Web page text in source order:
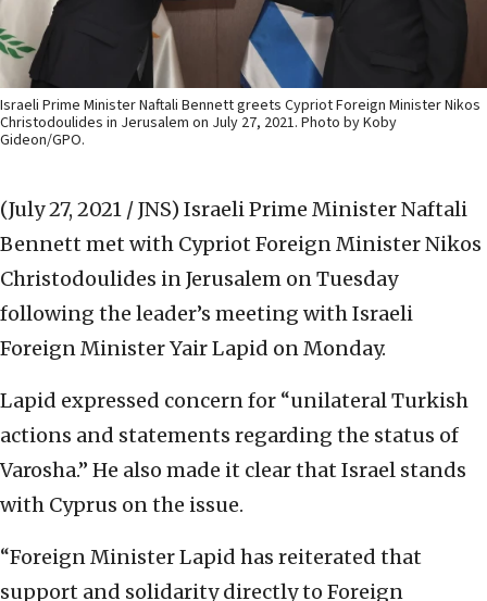
Israeli Prime Minister Naftali Bennett greets Cypriot Foreign Minister Nikos
Christodoulides in Jerusalem on July 27, 2021. Photo by Koby
Gideon/GPO.
(July 27, 2021 / JNS) Israeli Prime Minister Naftali
Bennett met with Cypriot Foreign Minister Nikos
Christodoulides in Jerusalem on Tuesday
following the leader’s meeting with Israeli
Foreign Minister Yair Lapid on Monday.
Lapid expressed concern for “unilateral Turkish
actions and statements regarding the status of
Varosha.” He also made it clear that Israel stands
with Cyprus on the issue.
“Foreign Minister Lapid has reiterated that
support and solidarity directly to Foreign